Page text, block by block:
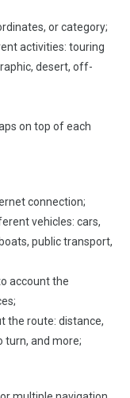
or category;
activities: touring
desert, off-
on top of each
connection;
vehicles: cars,
public transport,
account the
the route: distance,
turn, and more;